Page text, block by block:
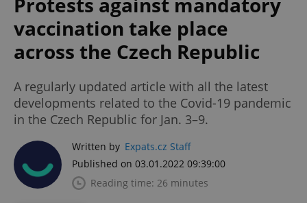
vaccination take place
across the Czech Republic
A regularly updated article with all the latest
developments related to the Covid-19 pandemic
in the Czech Republic for Jan. 3–9.
Written by Expats.cz Staff
Published on 03.01.2022 09:39:00
Reading time: 26 minutes